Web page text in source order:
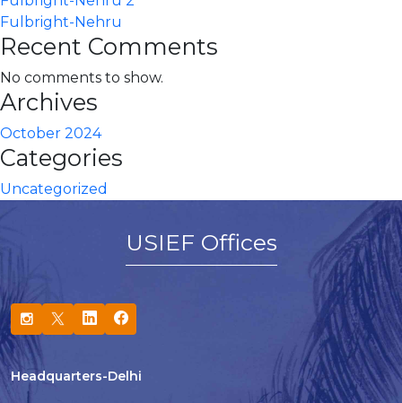
Fulbright-Nehru
Recent Comments
No comments to show.
Archives
October 2024
Categories
Uncategorized
USIEF Offices
Headquarters-Delhi